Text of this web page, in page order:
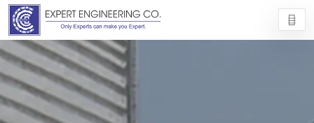
EXPERT ENGINEERING CO. EXPERT ENGINEERING CO.
9725054977 info@experteng.com